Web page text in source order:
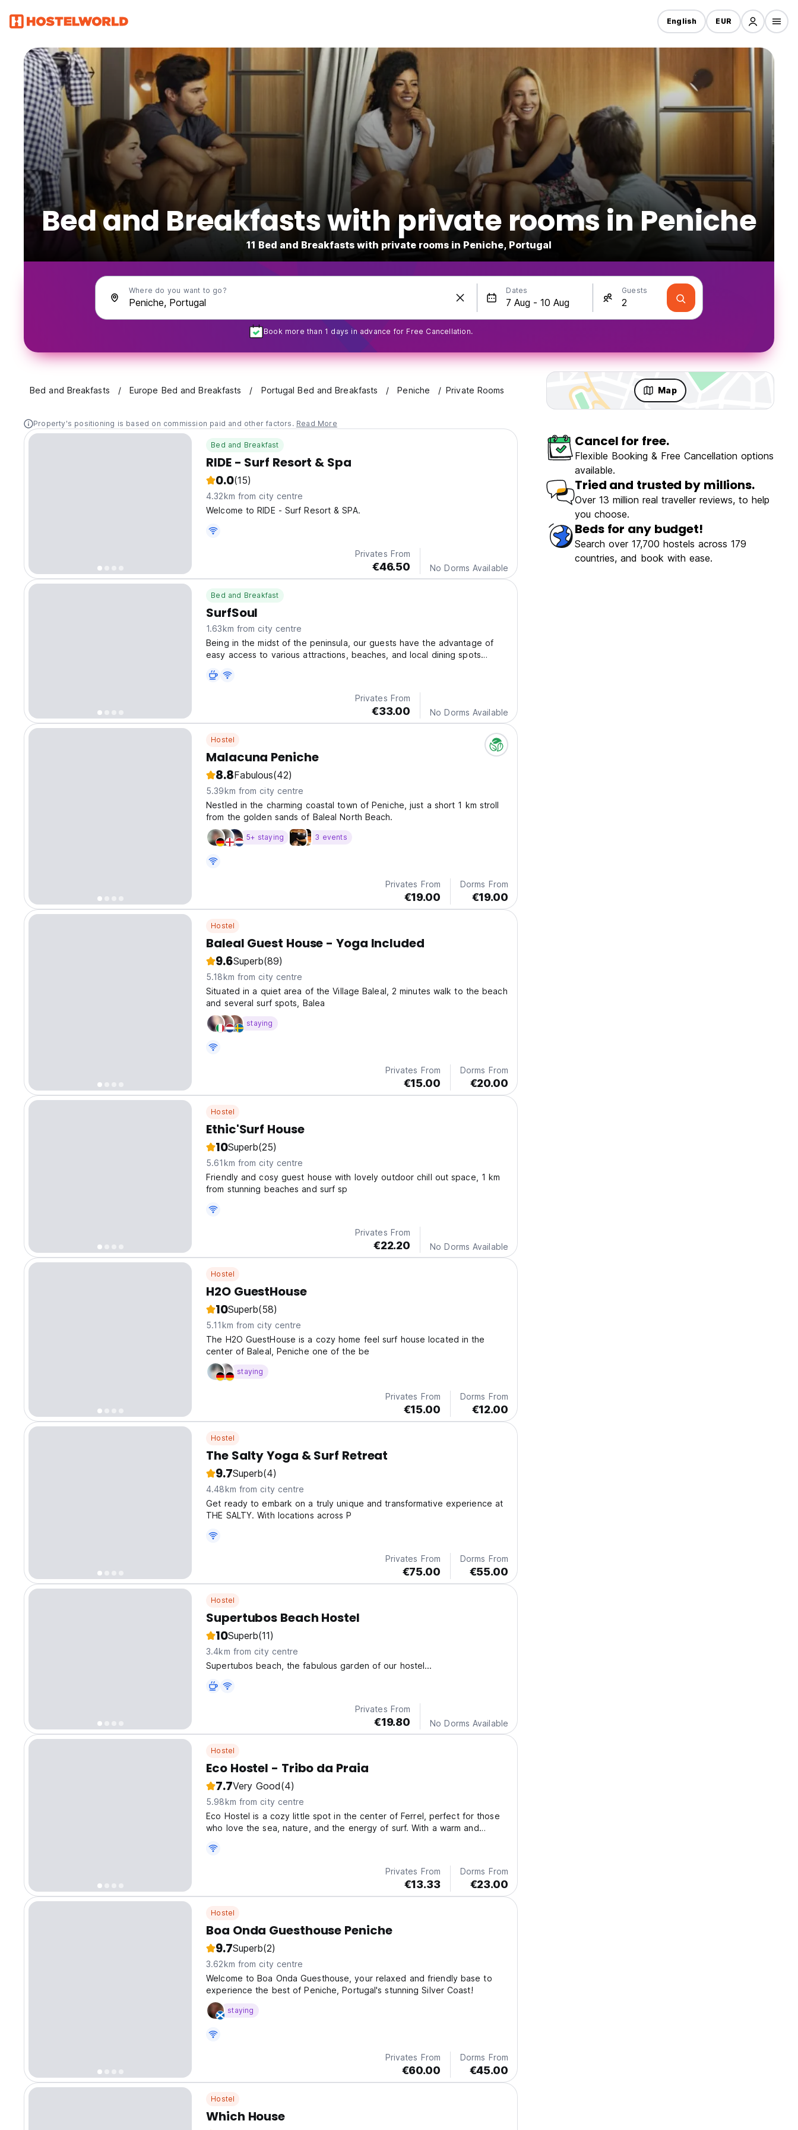
English EUR
Bed and Breakfasts with private rooms in Peniche
11 Bed and Breakfasts with private rooms in Peniche, Portugal
Where do you want to go? Dates Guests
Book more than 1 days in advance for Free Cancellation.
Bed and Breakfasts Europe Bed and Breakfasts Portugal Bed and Breakfasts Peniche Private Rooms Map
Property's positioning is based on commission paid and other factors. Read More
Bed and Breakfast
RIDE - Surf Resort & Spa
0.0(15)
4.32km from city centre
Welcome to RIDE - Surf Resort & SPA.
Privates From
€46.50 No Dorms Available
Bed and Breakfast
SurfSoul
1.63km from city centre
Being in the midst of the peninsula, our guests have the advantage of
easy access to various attractions, beaches, and local dining spots
Privates From
€33.00 No Dorms Available
Hostel
Malacuna Peniche
8.8Fabulous(42)
5.39km from city centre
Nestled in the charming coastal town of Peniche, just a short 1 km stroll
from the golden sands of Baleal North Beach.
5+ staying 3 events
Privates From
€19.00
Dorms From
€19.00
Hostel
Baleal Guest House - Yoga Included
9.6Superb(89)
5.18km from city centre
Situated in a quiet area of the Village Baleal, 2 minutes walk to the beach
and several surf spots, Balea
staying
Privates From
€15.00
Dorms From
€20.00
Hostel
Ethic'Surf House
10Superb(25)
5.61km from city centre
Friendly and cosy guest house with lovely outdoor chill out space, 1 km
from stunning beaches and surf sp
Privates From
€22.20 No Dorms Available
Hostel
H2O GuestHouse
10Superb(58)
5.11km from city centre
The H2O GuestHouse is a cozy home feel surf house located in the
center of Baleal, Peniche one of the be
staying
Privates From
€15.00
Dorms From
€12.00
Hostel
The Salty Yoga & Surf Retreat
9.7Superb(4)
4.48km from city centre
Get ready to embark on a truly unique and transformative experience at
THE SALTY. With locations across P
Privates From
€75.00
Dorms From
€55.00
Hostel
Supertubos Beach Hostel
10Superb(11)
3.4km from city centre
Supertubos beach, the fabulous garden of our hostel...
Privates From
€19.80 No Dorms Available
Hostel
Eco Hostel - Tribo da Praia
7.7Very Good(4)
5.98km from city centre
Eco Hostel is a cozy little spot in the center of Ferrel, perfect for those
who love the sea, nature, and the energy of surf. With a warm and
and shared common areas.
Privates From
€13.33
Dorms From
€23.00
Hostel
Boa Onda Guesthouse Peniche
9.7Superb(2)
3.62km from city centre
Welcome to Boa Onda Guesthouse, your relaxed and friendly base to
experience the best of Peniche, Portugal's stunning Silver Coast!
staying
Privates From
€60.00
Dorms From
€45.00
Hostel
Which House
Cancel for free.
Flexible Booking & Free Cancellation options
available.
Tried and trusted by millions.
Over 13 million real traveller reviews, to help
you choose.
Beds for any budget!
Search over 17,700 hostels across 179
countries, and book with ease.